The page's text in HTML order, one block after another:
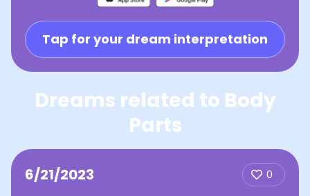
Tap for your dream interpretation
Dreams related to Body
Parts
6/21/2023 0